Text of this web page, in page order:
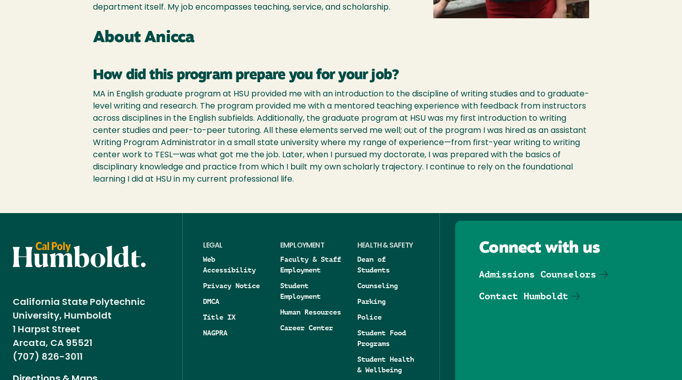
department itself. My job encompasses teaching, service, and scholarship.
About Anicca
How did this program prepare you for your job?
MA in English graduate program at HSU provided me with an introduction to the discipline of writing studies and to graduate-
level writing and research. The program provided me with a mentored teaching experience with feedback from instructors
across disciplines in the English subfields. Additionally, the graduate program at HSU was my first introduction to writing
center studies and peer-to-peer tutoring. All these elements served me well; out of the program I was hired as an assistant
Writing Program Administrator in a small state university where my range of experience—from first-year writing to writing
center work to TESL—was what got me the job. Later, when I pursued my doctorate, I was prepared with the basics of
disciplinary knowledge and practice from which I built my own scholarly trajectory. I continue to rely on the foundational
learning I did at HSU in my current professional life.
California State Polytechnic
University, Humboldt
1 Harpst Street
Arcata, CA 95521
(707) 826-3011
LEGAL
Web
Accessibility
Privacy Notice
DMCA
Title IX
NAGPRA
EMPLOYMENT
Faculty & Staff
Employment
Student
Employment
Human Resources
Career Center
HEALTH & SAFETY
Dean of
Students
Counseling
Parking
Police
Student Food
Programs
Student Health
& Wellbeing
Connect with us
Admissions Counselors
Contact Humboldt